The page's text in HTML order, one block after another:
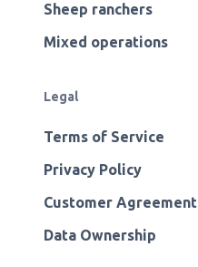
Sheep ranchers
Mixed operations
Legal
Terms of Service
Privacy Policy
Customer Agreement
Data Ownership